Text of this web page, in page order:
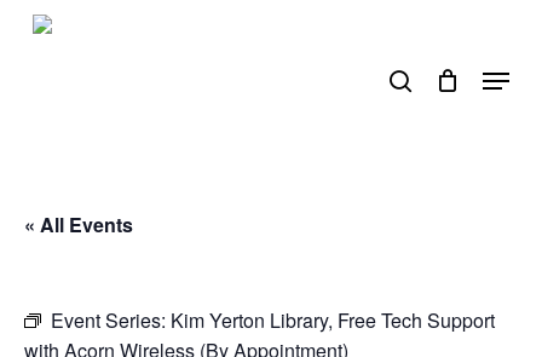
Skip
Menu
« All Events
Event Series: Kim Yerton Library, Free Tech Support
with Acorn Wireless (By Appointment)